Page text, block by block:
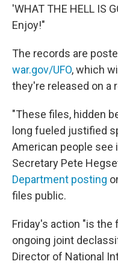
'WHAT THE HELL IS
Enjoy!"
The records are
war.gov/UFO, which
they're released on a
"These files, hidden
long fueled justified
American people see
Secretary Pete
Department posting
files public.
Friday's action "is the
ongoing joint
Director of National